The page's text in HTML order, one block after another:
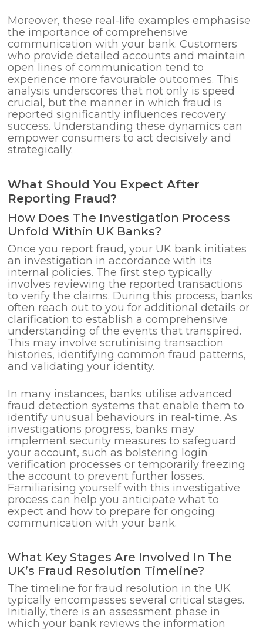
Moreover, these real-life examples emphasise
the importance of comprehensive
communication with your bank. Customers
who provide detailed accounts and maintain
open lines of communication tend to
experience more favourable outcomes. This
analysis underscores that not only is speed
crucial, but the manner in which fraud is
reported significantly influences recovery
success. Understanding these dynamics can
empower consumers to act decisively and
strategically.
What Should You Expect After
Reporting Fraud?
How Does The Investigation Process
Unfold Within UK Banks?
Once you report fraud, your UK bank initiates
an investigation in accordance with its
internal policies. The first step typically
involves reviewing the reported transactions
to verify the claims. During this process, banks
often reach out to you for additional details or
clarification to establish a comprehensive
understanding of the events that transpired.
This may involve scrutinising transaction
histories, identifying common fraud patterns,
and validating your identity.
In many instances, banks utilise advanced
fraud detection systems that enable them to
identify unusual behaviours in real-time. As
investigations progress, banks may
implement security measures to safeguard
your account, such as bolstering login
verification processes or temporarily freezing
the account to prevent further losses.
Familiarising yourself with this investigative
process can help you anticipate what to
expect and how to prepare for ongoing
communication with your bank.
What Key Stages Are Involved In The
UK’s Fraud Resolution Timeline?
The timeline for fraud resolution in the UK
typically encompasses several critical stages.
Initially, there is an assessment phase in
which your bank reviews the information